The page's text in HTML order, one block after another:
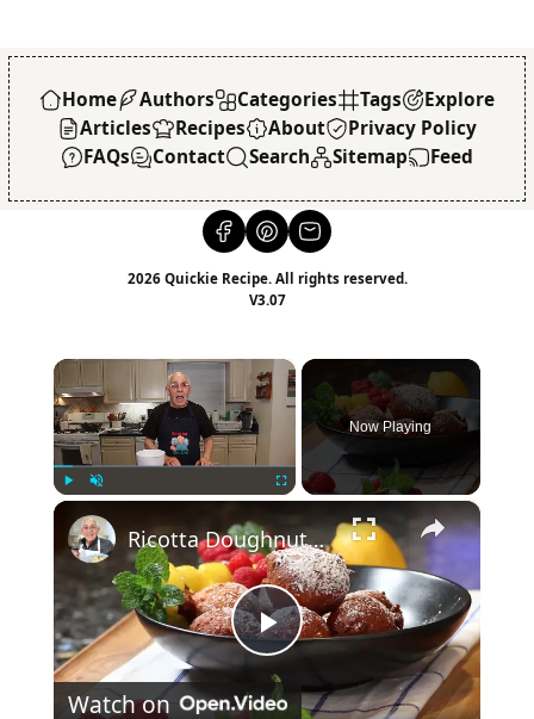
Home Authors Categories Tags
Explore
Articles
Recipes About
Privacy Policy
FAQs
Contact Search Sitemap Feed
2026 Quickie Recipe. All rights reserved.
V3.07
×
Now Playing
×
Play
Ricotta Doughnuts Recipe
Watch on